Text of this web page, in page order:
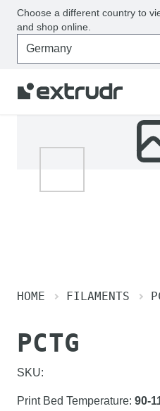
Choose a different country to
and shop online.
HOME FILAMENTS
PCTG
SKU:
Print Bed Temperature: 90-